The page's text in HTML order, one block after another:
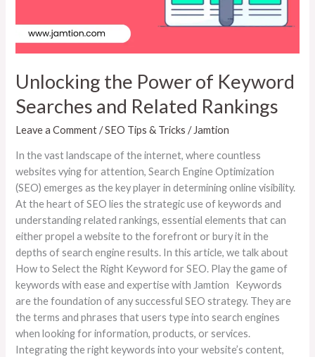
Unlocking the Power of Keyword
Searches and Related Rankings
Leave a Comment /SEO Tips & Tricks / Jamtion
In the vast landscape of the internet, where countless
websites vying for attention, Search Engine Optimization
(SEO) emerges as the key player in determining online visibility.
At the heart of SEO lies the strategic use of keywords and
understanding related rankings, essential elements that can
either propel a website to the forefront or bury it in the
depths of search engine results. In this article, we talk about
How to Select the Right Keyword for SEO. Play the game of
keywords with ease and expertise with Jamtion Keywords
are the foundation of any successful SEO strategy. They are
the terms and phrases that users type into search engines
when looking for information, products, or services.
Integrating the right keywords into your website’s content,
Rankings